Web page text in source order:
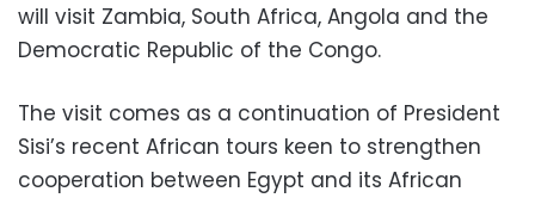
will visit Zambia, South Africa, Angola and the
Democratic Republic of the Congo.
The visit comes as a continuation of President
Sisi’s recent African tours keen to strengthen
cooperation between Egypt and its African